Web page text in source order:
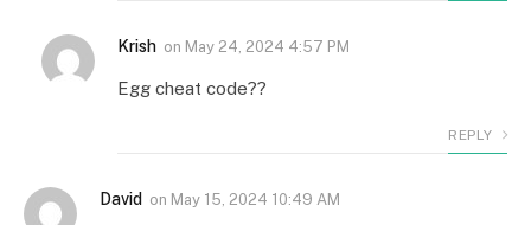
Krish on May 24, 2024 4:57 PM
Egg cheat code??
REPLY
David on May 15, 2024 10:49 AM